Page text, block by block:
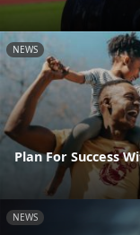
NEWS
Plan For Success
NEWS